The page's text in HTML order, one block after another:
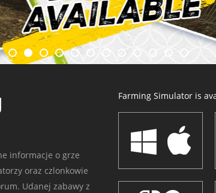
informacje o grze
oraz czlonkowie
Udanej zabawy z
Farming Simulator is